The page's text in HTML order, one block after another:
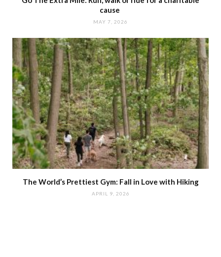
cause
MAY 7, 2026
The World’s Prettiest Gym: Fall in Love with Hiking
APRIL 9, 2026